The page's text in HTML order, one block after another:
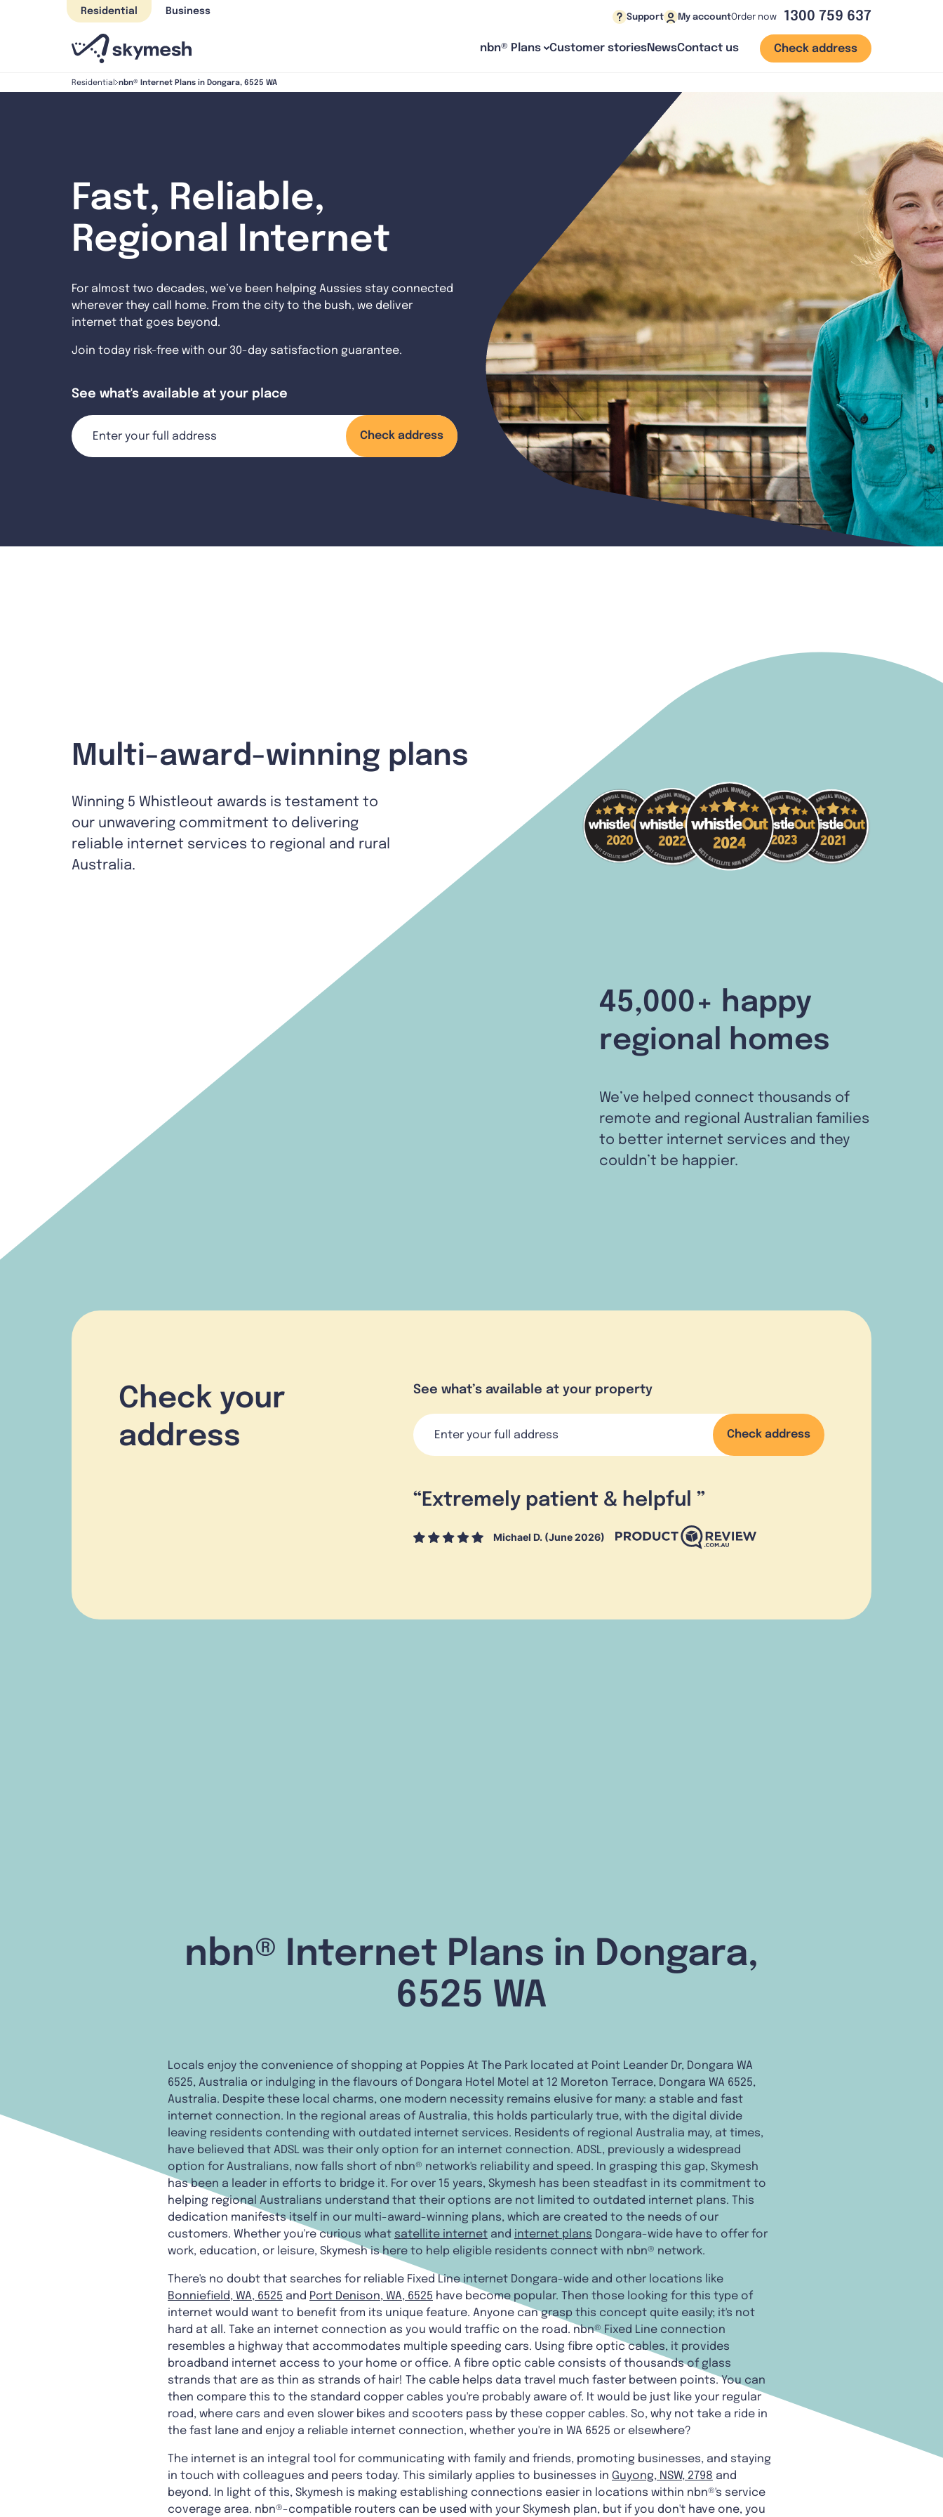
Residential Business
Support My accountOrder now 1300 759 637
nbn® Plans Customer storiesNewsContact us Check address
Residential nbn® Internet Plans in Dongara, 6525 WA
Fast, Reliable,
Regional Internet
For almost two decades, we’ve been helping Aussies stay connected
wherever they call home. From the city to the bush, we deliver
internet that goes beyond.
Join today risk-free with our 30-day satisfaction guarantee.
See what's available at your place
Check address
Multi-award-winning plans
Winning 5 Whistleout awards is testament to
our unwavering commitment to delivering
reliable internet services to regional and rural
Australia.
45,000+ happy
regional homes
We’ve helped connect thousands of
remote and regional Australian families
to better internet services and they
couldn’t be happier.
Check your
address
See what’s available at your property
Check address
“Extremely patient & helpful ”
Michael D. (June 2026)
nbn® Internet Plans in Dongara,
6525 WA
Locals enjoy the convenience of shopping at Poppies At The Park located at Point Leander Dr, Dongara WA
6525, Australia or indulging in the flavours of Dongara Hotel Motel at 12 Moreton Terrace, Dongara WA 6525,
Australia. Despite these local charms, one modern necessity remains elusive for many: a stable and fast
internet connection. In the regional areas of Australia, this holds particularly true, with the digital divide
leaving residents contending with outdated internet services. Residents of regional Australia may, at times,
have believed that ADSL was their only option for an internet connection. ADSL, previously a widespread
option for Australians, now falls short of nbn® network's reliability and speed. In grasping this gap, Skymesh
has been a leader in efforts to bridge it. For over 15 years, Skymesh has been steadfast in its commitment to
helping regional Australians understand that their options are not limited to outdated internet plans. This
dedication manifests itself in our multi-award-winning plans, which are created to the needs of our
customers. Whether you're curious what satellite internet and internet plans Dongara-wide have to offer for
work, education, or leisure, Skymesh is here to help eligible residents connect with nbn® network.
There's no doubt that searches for reliable Fixed Line internet Dongara-wide and other locations like
Bonniefield, WA, 6525 and Port Denison, WA, 6525 have become popular. Then those looking for this type of
internet would want to benefit from its unique feature. Anyone can grasp this concept quite easily; it's not
hard at all. Take an internet connection as you would traffic on the road. nbn® Fixed Line connection
resembles a highway that accommodates multiple speeding cars. Using fibre optic cables, it provides
broadband internet access to your home or office. A fibre optic cable consists of thousands of glass
strands that are as thin as strands of hair! The cable helps data travel much faster between points. You can
then compare this to the standard copper cables you're probably aware of. It would be just like your regular
road, where cars and even slower bikes and scooters pass by these copper cables. So, why not take a ride in
the fast lane and enjoy a reliable internet connection, whether you're in WA 6525 or elsewhere?
The internet is an integral tool for communicating with family and friends, promoting businesses, and staying
in touch with colleagues and peers today. This similarly applies to businesses in Guyong, NSW, 2798 and
beyond. In light of this, Skymesh is making establishing connections easier in locations within nbn®'s service
coverage area. nbn®-compatible routers can be used with your Skymesh plan, but if you don't have one, you